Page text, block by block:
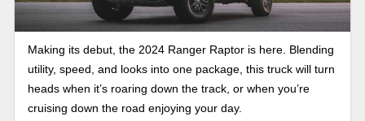
Making its debut, the 2024 Ranger Raptor is here. Blending
utility, speed, and looks into one package, this truck will turn
heads when it’s roaring down the track, or when you’re
cruising down the road enjoying your day.